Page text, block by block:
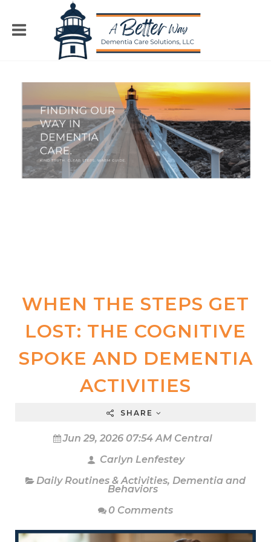
WHEN THE STEPS GET
LOST: THE COGNITIVE
SPOKE AND DEMENTIA
ACTIVITIES
SHARE
Jun 29, 2026 07:54 AM Central
Carlyn Lenfestey
Daily Routines & Activities, Dementia and
Behaviors
0 Comments